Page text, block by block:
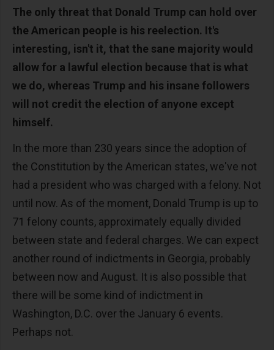
The only threat that Donald Trump can hold over
the American people is his reelection. It's
interesting, isn't it, that the sane majority would
allow for a lawful election because that is what
we do, whereas Trump and his insane followers
will not credit the election of anyone except
himself.
In the more than 230 years since the adoption of
the Constitution by the American states, we've not
had a president who was charged with a felony. Not
until now. As of the moment, Donald Trump is up to
71 felony counts, approximately equally divided
between state and federal charges. We can expect
another round of indictments in Georgia, probably
between now and August. It is also possible that
there will be some kind of indictment in
Washington, D.C. over the January 6 events.
Perhaps not.